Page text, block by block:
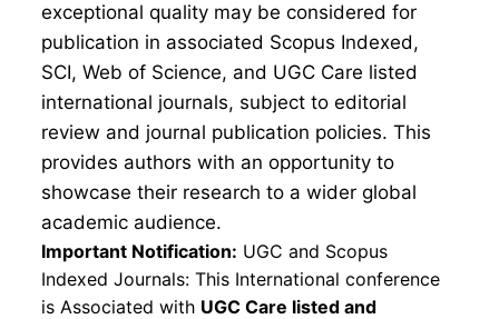
exceptional quality may be considered for
publication in associated Scopus Indexed,
SCI, Web of Science, and UGC Care listed
international journals, subject to editorial
review and journal publication policies. This
provides authors with an opportunity to
showcase their research to a wider global
academic audience.
Important Notification: UGC and Scopus
Indexed Journals: This International conference
is Associated with UGC Care listed and